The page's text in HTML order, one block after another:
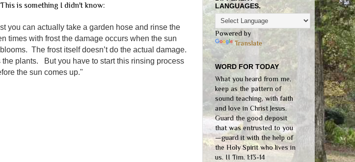
is something I didn't know:
you can actually take a garden hose and rinse the
times with frost the damage occurs when the sun
The frost itself doesn’t do the actual damage.
the plants. But you have to start this rinsing process
the sun comes up."
LANGUAGES.
Powered by
Translate
WORD FOR TODAY
What you heard from me,
keep as the pattern of
sound teaching, with faith
and love in Christ Jesus.
Guard the good deposit
that was entrusted to you
—guard it with the help of
the Holy Spirit who lives in
us. II Tim. 1:13-14